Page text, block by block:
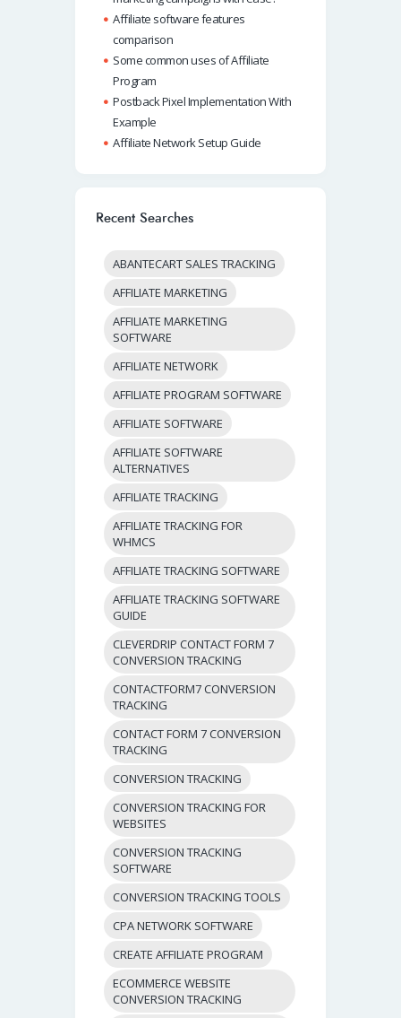
Affiliate software features
comparison
Some common uses of Affiliate
Program
Postback Pixel Implementation With
Example
Affiliate Network Setup Guide
Recent Searches
ABANTECART SALES TRACKING
AFFILIATE MARKETING
AFFILIATE MARKETING
SOFTWARE
AFFILIATE NETWORK
AFFILIATE PROGRAM SOFTWARE
AFFILIATE SOFTWARE
AFFILIATE SOFTWARE
ALTERNATIVES
AFFILIATE TRACKING
AFFILIATE TRACKING FOR
WHMCS
AFFILIATE TRACKING SOFTWARE
AFFILIATE TRACKING SOFTWARE
GUIDE
CLEVERDRIP CONTACT FORM 7
CONVERSION TRACKING
CONTACTFORM7 CONVERSION
TRACKING
CONTACT FORM 7 CONVERSION
TRACKING
CONVERSION TRACKING
CONVERSION TRACKING FOR
WEBSITES
CONVERSION TRACKING
SOFTWARE
CONVERSION TRACKING TOOLS
CPA NETWORK SOFTWARE
CREATE AFFILIATE PROGRAM
ECOMMERCE WEBSITE
CONVERSION TRACKING